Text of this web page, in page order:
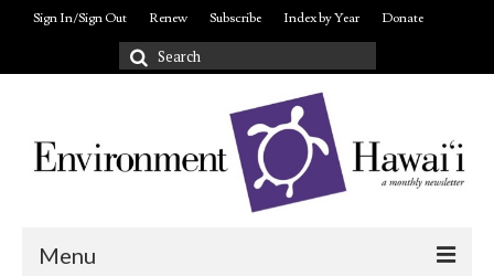
Sign In/Sign Out Renew Subscribe Index by Year Donate
Search
Menu